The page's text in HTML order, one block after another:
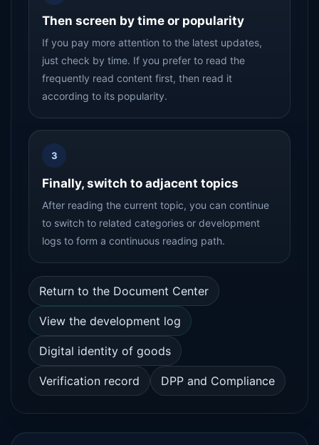
Then screen by time or popularity
If you pay more attention to the latest updates,
just check by time. If you prefer to read the
frequently read content first, then read it
according to its popularity.
3
Finally, switch to adjacent topics
After reading the current topic, you can continue
to switch to related categories or development
logs to form a continuous reading path.
Return to the Document Center
View the development log
Digital identity of goods
Verification record DPP and Compliance